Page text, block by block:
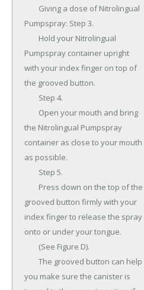
Pumpspray: Step 3.
Pumpspray container upright
with your index finger on top of
the grooved button.
the Nitrolingual Pumpspray
container as close to your mouth
as possible.
grooved button firmly with your
index finger to release the spray
onto or under your tongue.
you make sure the canister is